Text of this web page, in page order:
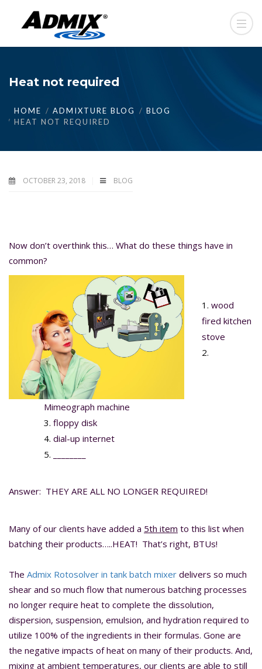
Heat not required
HOME ADMIXTURE BLOG
BLOG
HEAT NOT REQUIRED
OCTOBER 23, 2018 BLOG
Now don’t overthink this… What do these things have in
common?
wood
fired kitchen
stove
Mimeograph machine
floppy disk
dial-up internet
Answer: THEY ARE ALL NO LONGER REQUIRED!
Many of our clients have added a 5th item to this list when
batching their products…..HEAT! That’s right, BTUs!
The Admix Rotosolver in tank batch mixer delivers so much
shear and so much flow that numerous batching processes
no longer require heat to complete the dissolution,
dispersion, suspension, emulsion, and hydration required to
utilize 100% of the ingredients in their formulas. Gone are
the negative impacts of heat on many of their products. And,
mixing at ambient temperatures, our clients are able to still